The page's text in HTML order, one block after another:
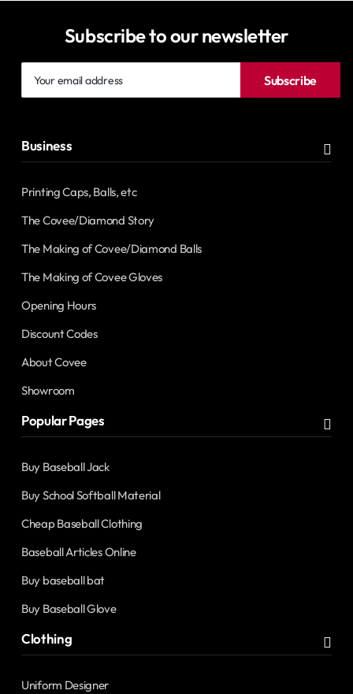
Subscribe to our newsletter
email
Subscribe
Business
Printing Caps, Balls, etc
The Covee/Diamond Story
The Making of Covee/Diamond Balls
The Making of Covee Gloves
Opening Hours
Discount Codes
About Covee
Showroom
Popular Pages
Buy Baseball Jack
Buy School Softball Material
Cheap Baseball Clothing
Baseball Articles Online
Buy baseball bat
Buy Baseball Glove
Clothing
Uniform Designer